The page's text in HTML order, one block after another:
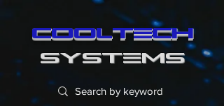
cooltech
SYSTEMS